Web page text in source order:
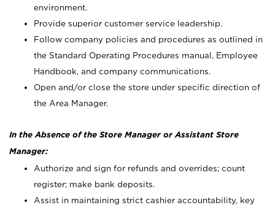
environment.
Provide superior customer service leadership.
Follow company policies and procedures as outlined in
the Standard Operating Procedures manual, Employee
Handbook, and company communications.
Open and/or close the store under specific direction of
the Area Manager.
In the Absence of the Store Manager or Assistant Store
Manager:
Authorize and sign for refunds and overrides; count
register; make bank deposits.
Assist in maintaining strict cashier accountability, key